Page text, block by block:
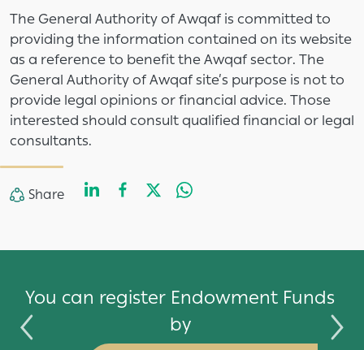
The General Authority of Awqaf is committed to
providing the information contained on its website
as a reference to benefit the Awqaf sector. The
General Authority of Awqaf site’s purpose is not to
provide legal opinions or financial advice. Those
interested should consult qualified financial or legal
consultants.
Share Share LinkedIn
Facebook
Twitter
You can register Endowment Funds
by